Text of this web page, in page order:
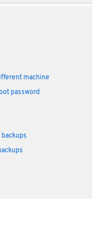
machine
password